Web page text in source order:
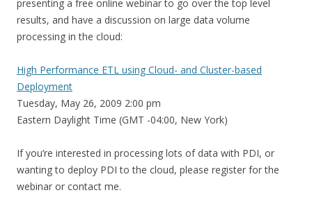
presenting a free online webinar to go over the top level
results, and have a discussion on large data volume
processing in the cloud:
High Performance ETL using Cloud- and Cluster-based
Deployment
Tuesday, May 26, 2009 2:00 pm
Eastern Daylight Time (GMT -04:00, New York)
If you’re interested in processing lots of data with PDI, or
wanting to deploy PDI to the cloud, please register for the
webinar or contact me.